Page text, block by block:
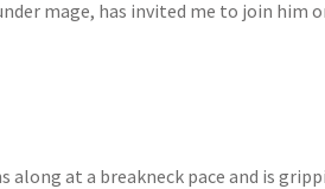
mage, has invited me to join him
at a breakneck pace and is